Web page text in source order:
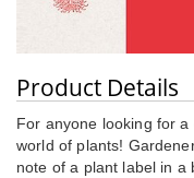
Product Details
For anyone looking for
world of plants!
note of a plant label in a